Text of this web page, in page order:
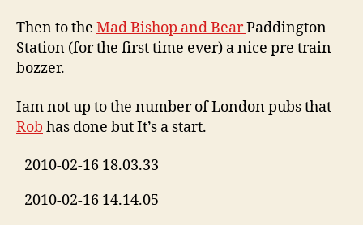
Then to the Mad Bishop and BearPaddington
Station (for the first time ever) a nice pre train
bozzer.
Iam not up to the number of London pubs that
Rob has done but It’s a start.
2010-02-16 18.03.33
2010-02-16 14.14.05